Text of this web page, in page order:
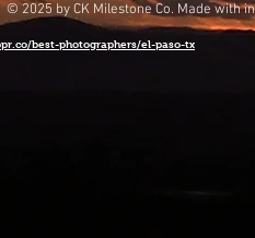
© 2025 by CK Milestone Co. Made with
best-photographers/el-paso-tx